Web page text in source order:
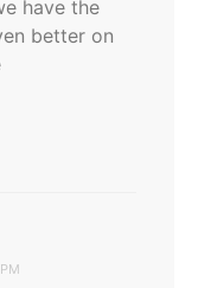
have the
better on